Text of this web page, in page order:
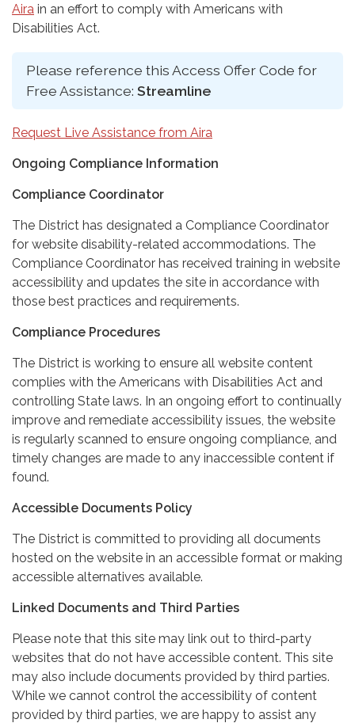
Aira in an effort to comply with Americans with
Disabilities Act.
Please reference this Access Offer Code for
Free Assistance: Streamline
Request Live Assistance from Aira
Ongoing Compliance Information
Compliance Coordinator
The District has designated a Compliance Coordinator
for website disability-related accommodations. The
Compliance Coordinator has received training in website
accessibility and updates the site in accordance with
those best practices and requirements.
Compliance Procedures
The District is working to ensure all website content
complies with the Americans with Disabilities Act and
controlling State laws. In an ongoing effort to continually
improve and remediate accessibility issues, the website
is regularly scanned to ensure ongoing compliance, and
timely changes are made to any inaccessible content if
found.
Accessible Documents Policy
The District is committed to providing all documents
hosted on the website in an accessible format or making
accessible alternatives available.
Linked Documents and Third Parties
Please note that this site may link out to third-party
websites that do not have accessible content. This site
may also include documents provided by third parties.
While we cannot control the accessibility of content
provided by third parties, we are happy to assist any